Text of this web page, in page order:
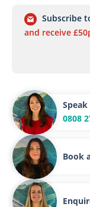
Subscribe
and receive
0808
Book